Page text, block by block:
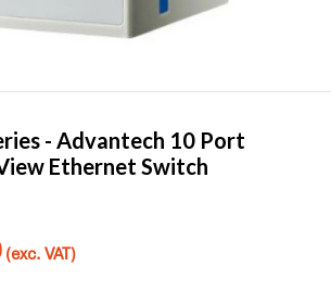
- Advantech 10 Port
Ethernet Switch
(exc. VAT)